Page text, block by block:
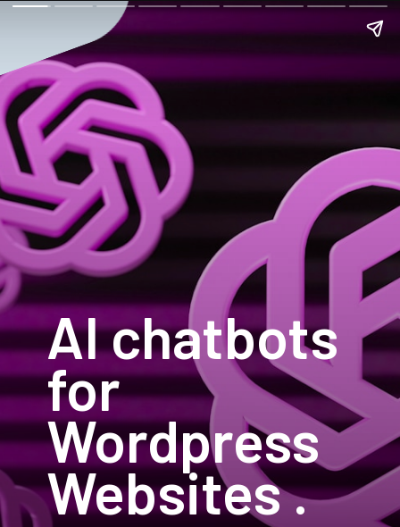
AI chatbots
for
Wordpress
Websites .